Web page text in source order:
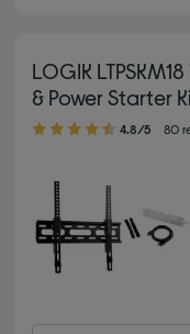
LOGIK
& Power Starter
4.80 out of 5 stars
4.8/5 80